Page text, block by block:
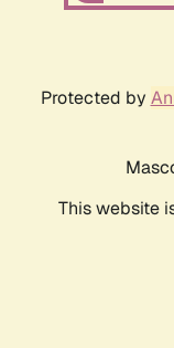
Protected by
This website